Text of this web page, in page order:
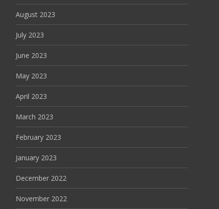
August 2023
July 2023
June 2023
May 2023
April 2023
March 2023
February 2023
January 2023
December 2022
November 2022